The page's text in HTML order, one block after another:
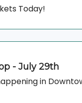
Today!
- July 29th
in